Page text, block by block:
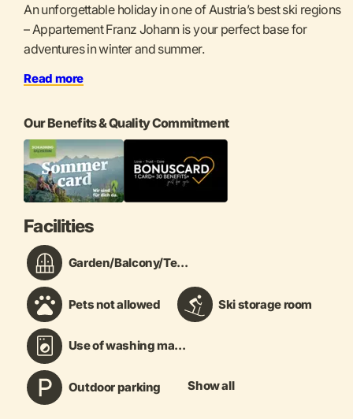
An unforgettable holiday in one of Austria’s best ski regions
– Appartement Franz Johann is your perfect base for
adventures in winter and summer.
Read more
Our Benefits & Quality Commitment
Facilities
Garden/Balcony/Te...
Pets not allowed Ski storage room
Use of washing ma...
Outdoor parking Show all